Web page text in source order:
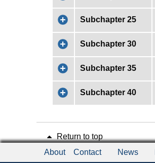
Subchapter 25
Subchapter 30
Subchapter 35
Subchapter 40
Return to top
About
Contact News